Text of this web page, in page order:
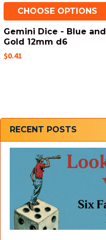
Sidebar
RECENT POSTS
CHOOSE OPTIONS
Gemini Dice - Blue and
Gold 12mm d6
$0.41